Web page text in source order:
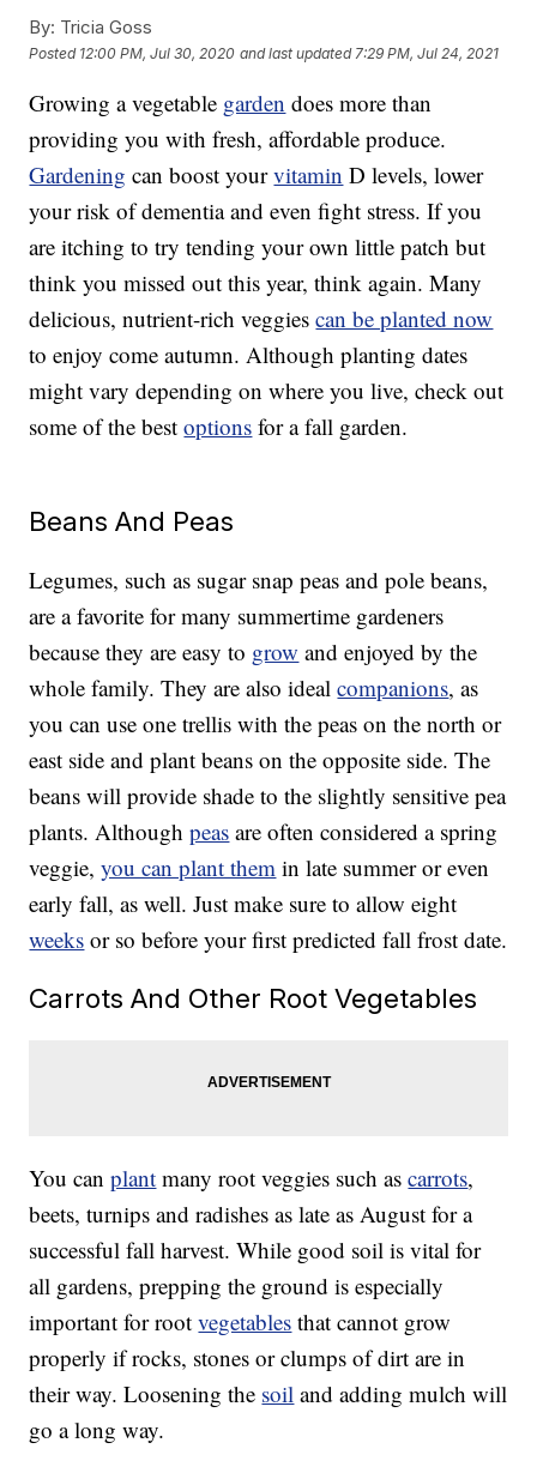
By: Tricia Goss
Posted 12:00 PM, Jul 30, 2020 and last updated 7:29 PM, Jul 24, 2021
Growing a vegetable garden does more than
providing you with fresh, affordable produce.
Gardening can boost yourvitamin D levels, lower
your risk of dementia and even fight stress. If you
are itching to try tending your own little patch but
think you missed out this year, think again. Many
delicious, nutrient-rich veggiescan be planted now
to enjoy come autumn. Although planting dates
might vary depending on where you live, check out
some of the bestoptions for a fall garden.
Beans And Peas
Legumes, such as sugar snap peas and pole beans,
are a favorite for many summertime gardeners
because they are easy to grow and enjoyed by the
whole family. They are also idealcompanions, as
you can use one trellis with the peas on the north or
east side and plant beans on the opposite side. The
beans will provide shade to the slightly sensitive pea
plants. Althoughpeas are often considered a spring
veggie,you can plant them in late summer or even
early fall, as well. Just make sure to allow eight
weeks or so before your first predicted fall frost date.
Carrots And Other Root Vegetables
You canplant many root veggies such ascarrots,
beets, turnips and radishes as late as August for a
successful fall harvest. While good soil is vital for
all gardens, prepping the ground is especially
important for rootvegetables that cannot grow
properly if rocks, stones or clumps of dirt are in
their way. Loosening the soil and adding mulch will
go a long way.